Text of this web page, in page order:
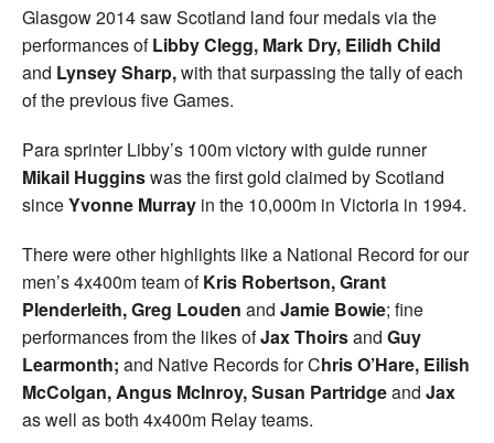
Glasgow 2014 saw Scotland land four medals via the
performances ofLibby Clegg, Mark Dry, Eilidh Child
and Lynsey Sharp,with that surpassing the tally of each
of the previous five Games.
Para sprinter Libby’s 100m victory with guide runner
Mikail Hugginswas the first gold claimed by Scotland
sinceYvonne Murray in the 10,000m in Victoria in 1994.
There were other highlights like a National Record for our
men’s 4x400m team ofKris Robertson, Grant
Plenderleith, Greg Louden and Jamie Bowie; fine
performances from the likes ofJax Thoirsand Guy
Learmonth; and Native Records for Chris O’Hare, Eilish
McColgan, Angus McInroy, Susan Partridgeand Jax
as well as both 4x400m Relay teams.